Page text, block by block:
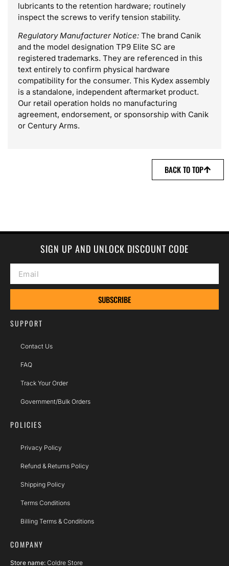
lubricants to the retention hardware; routinely
inspect the screws to verify tension stability.
Regulatory Manufacturer Notice: The brand Canik
and the model designation TP9 Elite SC are
registered trademarks. They are referenced in this
text entirely to confirm physical hardware
compatibility for the consumer. This Kydex assembly
is a standalone, independent aftermarket product.
Our retail operation holds no manufacturing
agreement, endorsement, or sponsorship with Canik
or Century Arms.
BACK TO TOP
SIGN UP AND UNLOCK DISCOUNT CODE
SUBSCRIBE
SUPPORT
Contact Us
FAQ
Track Your Order
Government/Bulk Orders
POLICIES
Privacy Policy
Refund & Returns Policy
Shipping Policy
Terms Conditions
Billing Terms & Conditions
COMPANY
Store name: Coldre Store